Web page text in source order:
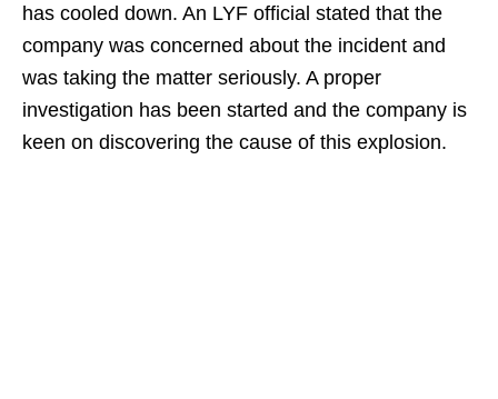
has cooled down. An LYF official stated that the
company was concerned about the incident and
was taking the matter seriously. A proper
investigation has been started and the company is
keen on discovering the cause of this explosion.